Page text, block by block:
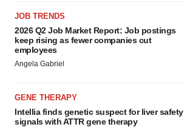
JOB TRENDS
2026 Q2 Job Market Report: Job postings
keep rising as fewer companies cut
employees
Angela Gabriel
GENE THERAPY
Intellia finds genetic suspect for liver safety
signals with ATTR gene therapy